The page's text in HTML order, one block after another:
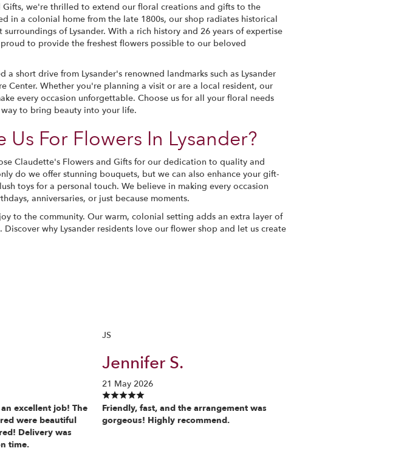
we're thrilled to extend our floral creations and gifts to the
in a colonial home from the late 1800s, our shop radiates historical
of Lysander. With a rich history and 26 years of expertise
to provide the freshest flowers possible to our beloved
a short drive from Lysander's renowned landmarks such as Lysander
Center. Whether you're planning a visit or are a local resident, our
every occasion unforgettable. Choose us for all your floral needs
way to bring beauty into your life.
Us For Flowers In Lysander?
Claudette's Flowers and Gifts for our dedication to quality and
do we offer stunning bouquets, but we can also enhance your gift-
toys for a personal touch. We believe in making every occasion
anniversaries, or just because moments.
to the community. Our warm, colonial setting adds an extra layer of
why Lysander residents love our flower shop and let us create
excellent job! The
were beautiful
Delivery was
time.
JS
Jennifer S.
21 May 2026
Friendly, fast, and the arrangement was
gorgeous! Highly recommend.